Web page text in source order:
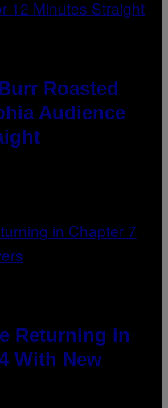
Roasted
Audience
Returning in
With New